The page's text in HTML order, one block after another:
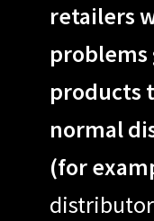
retailers
products
normal
(for